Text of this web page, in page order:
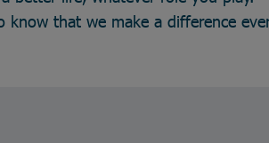
that we make a difference